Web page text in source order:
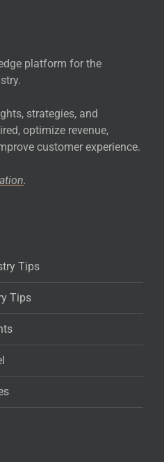
platform for the
strategies, and
optimize revenue,
customer experience.
.
Tips
Tips